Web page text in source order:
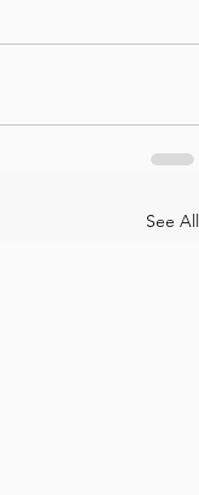
See All